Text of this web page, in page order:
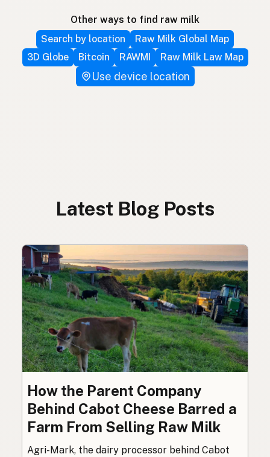
Other ways to find raw milk
Search by location
Raw Milk Global Map
3D Globe
Bitcoin RAWMI Raw Milk Law Map
Use device location
Latest Blog Posts
How the Parent Company
Behind Cabot Cheese Barred a
Farm From Selling Raw Milk
Agri-Mark, the dairy processor behind Cabot